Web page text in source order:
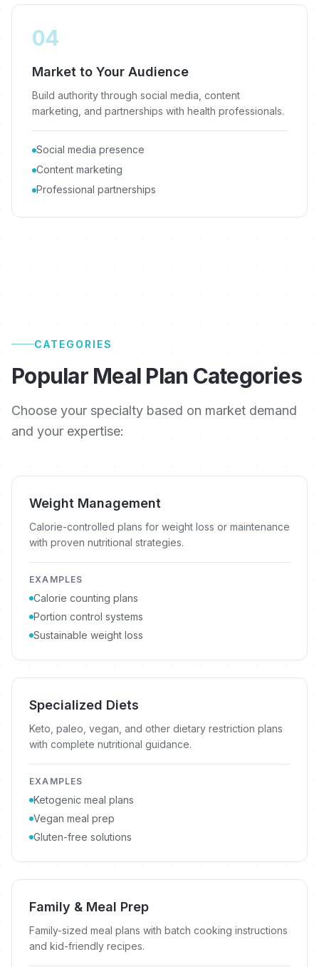
04
Market to Your Audience
Build authority through social media, content
marketing, and partnerships with health professionals.
Social media presence
Content marketing
Professional partnerships
CATEGORIES
Popular Meal Plan Categories
Choose your specialty based on market demand
and your expertise:
Weight Management
Calorie-controlled plans for weight loss or maintenance
with proven nutritional strategies.
EXAMPLES
Calorie counting plans
Portion control systems
Sustainable weight loss
Specialized Diets
Keto, paleo, vegan, and other dietary restriction plans
with complete nutritional guidance.
EXAMPLES
Ketogenic meal plans
Vegan meal prep
Gluten-free solutions
Family & Meal Prep
Family-sized meal plans with batch cooking instructions
and kid-friendly recipes.